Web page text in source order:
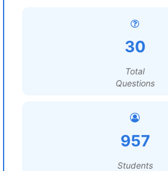
30
Total
Questions
957
Students